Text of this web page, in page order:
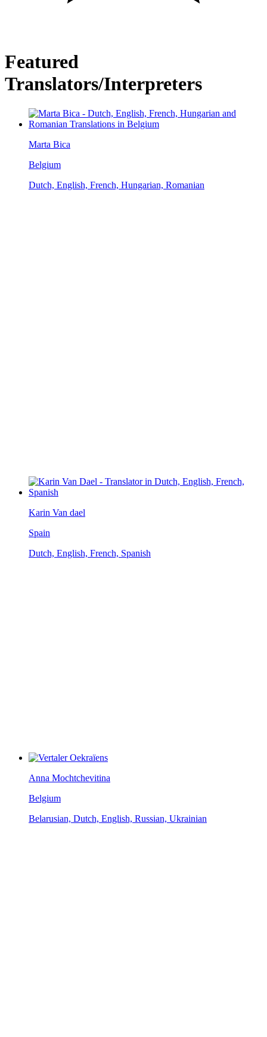
Featured
Translators/Interpreters
Marta Bica
Belgium
Dutch, English, French, Hungarian, Romanian
Karin Van dael
Spain
Dutch, English, French, Spanish
Anna Mochtchevitina
Belgium
Belarusian, Dutch, English, Russian, Ukrainian